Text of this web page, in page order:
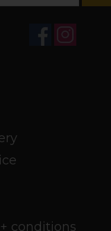
conditions